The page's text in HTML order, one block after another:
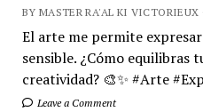
BY MASTER RA'AL KI VICTORIEUX
El arte me permite
sensible. ¿Cómo equilibras
creatividad? 🎨✨ #Arte
Leave a Comment